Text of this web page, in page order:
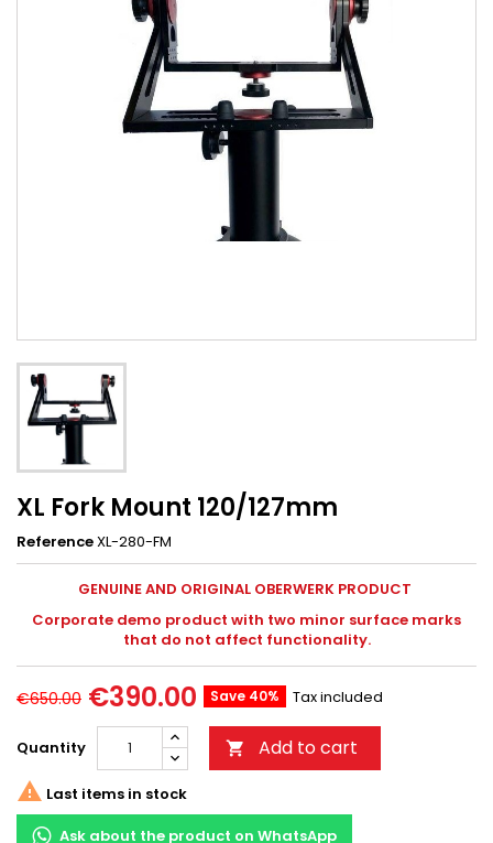
XL Fork Mount 120/127mm
ReferenceXL-280-FM
GENUINE AND ORIGINAL OBERWERK PRODUCT
Corporate demo product with two minor surface marks
that do not affect functionality.
€650.00 €390.00 Save 40% Tax included
Quantity  Add to cart
 Last items in stock
Ask about the product on WhatsApp